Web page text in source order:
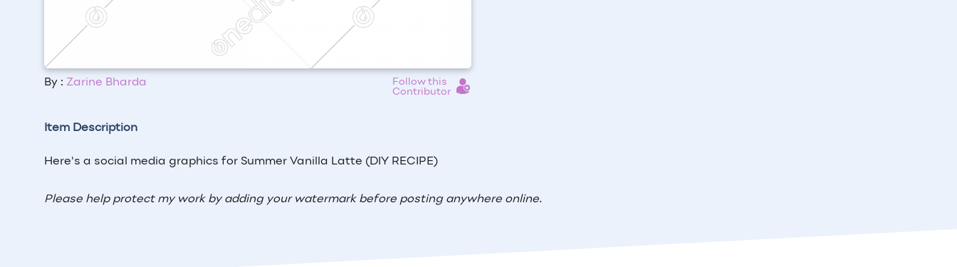
By : Zarine Bharda
Follow this
Contributor
Item Description
Here's a social media graphics for Summer Vanilla Latte (DIY RECIPE)
Please help protect my work by adding your watermark before posting anywhere online.